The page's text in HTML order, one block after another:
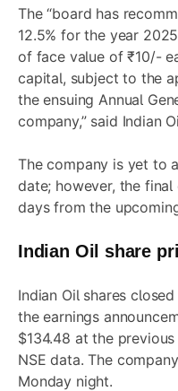
The “board has
12.5% for the year
of face value of ₹10/-
capital, subject to the
the ensuing Annual
company,” said Indian
The company is yet to
date; however, the
days from the
Indian Oil share
Indian Oil shares
the earnings
$134.48 at the
NSE data. The
Monday night.